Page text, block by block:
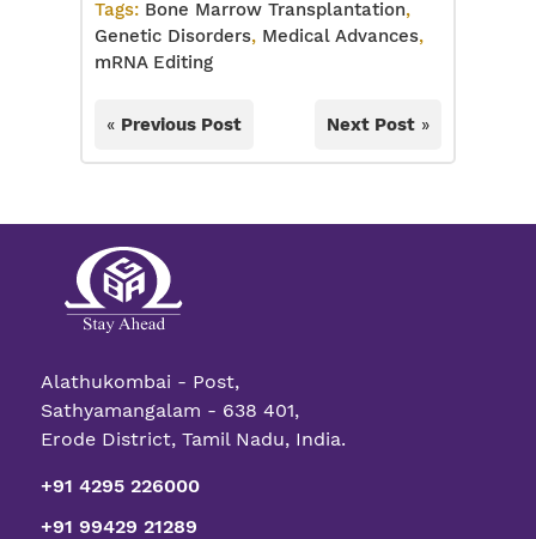
Tags: Bone Marrow Transplantation,
Genetic Disorders, Medical Advances,
mRNA Editing
« Previous Post Next Post»
Alathukombai - Post,
Sathyamangalam - 638 401,
Erode District, Tamil Nadu, India.
+91 4295 226000
+91 99429 21289